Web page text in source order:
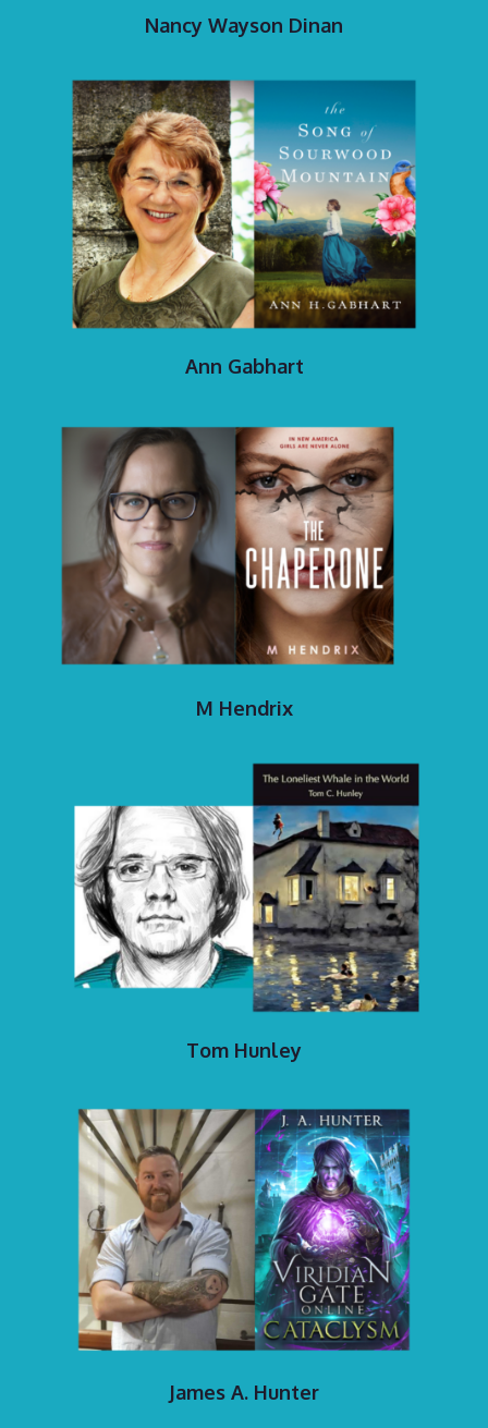
Nancy Wayson Dinan
Ann Gabhart
M Hendrix
Tom Hunley
James A. Hunter